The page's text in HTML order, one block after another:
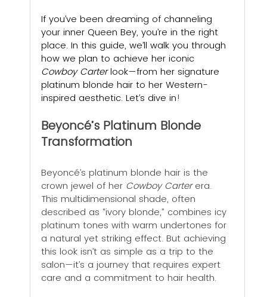
If you’ve been dreaming of channeling
your inner Queen Bey, you’re in the right
place. In this guide, we’ll walk you through
how we plan to achieve her iconic
Cowboy Carter look—from her signature
platinum blonde hair to her Western-
inspired aesthetic. Let’s dive in!
Beyoncé’s Platinum Blonde
Transformation
Beyoncé’s platinum blonde hair is the
crown jewel of her Cowboy Carter era.
This multidimensional shade, often
described as “ivory blonde,” combines icy
platinum tones with warm undertones for
a natural yet striking effect. But achieving
this look isn’t as simple as a trip to the
salon—it’s a journey that requires expert
care and a commitment to hair health.